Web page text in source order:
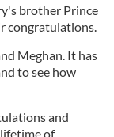
brother Prince
congratulations.
Meghan. It has
to see how
and
of